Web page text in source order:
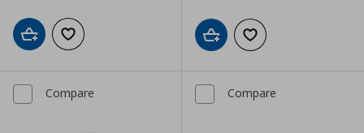
Add to cartAdd to wishlist Add to cartAdd to wishlist
Compare Compare